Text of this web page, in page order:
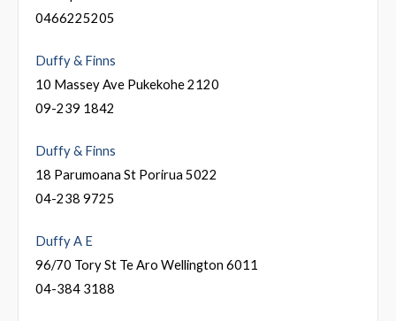
0466225205
Duffy & Finns
10 Massey Ave Pukekohe 2120
09-239 1842
Duffy & Finns
18 Parumoana St Porirua 5022
04-238 9725
Duffy A E
96/70 Tory St Te Aro Wellington 6011
04-384 3188